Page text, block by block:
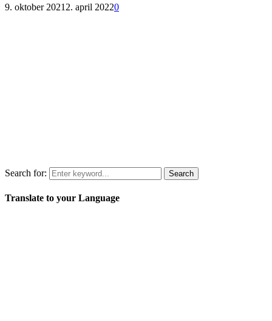
9. oktober 2021 2. april 20220
Search for: Search
Translate to your Language